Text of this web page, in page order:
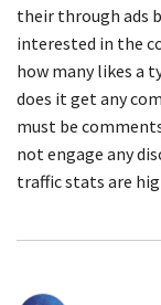
their through ads
interested in the
how many likes a
does it get any
must be
not engage any
traffic stats are